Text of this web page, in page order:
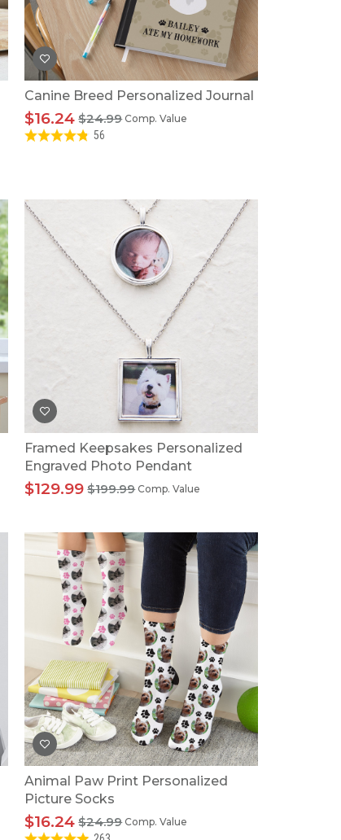
Canine Breed Personalized Journal
Comp. Value
$24.99
$16.24
56
Framed Keepsakes Personalized
Engraved Photo Pendant
Comp. Value
$199.99
$129.99
Animal Paw Print Personalized
Picture Socks
Comp. Value
$24.99
$16.24